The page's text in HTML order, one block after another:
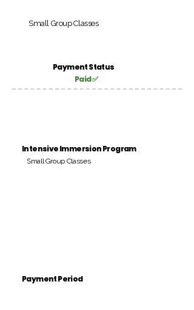
Small Group Classes
Payment Status
Paid ✅
Intensive Immersion Program
Small Group Classes
Payment Period